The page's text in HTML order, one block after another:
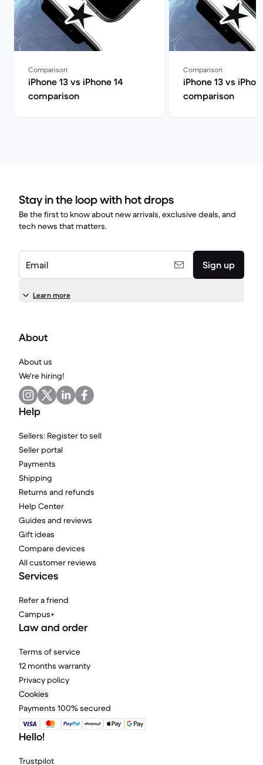
Comparison
iPhone 13 vs iPhone 14
comparison
Comparison
iPhone 13 vs
comparison
Stay in the loop with hot drops
Be the first to know about new arrivals, exclusive deals, and
tech news that matters.
Email Sign up
Learn more
About
About us
We're hiring!
Help
Sellers: Register to sell
Seller portal
Payments
Shipping
Returns and refunds
Help Center
Guides and reviews
Gift ideas
Compare devices
All customer reviews
Services
Refer a friend
Campus+
Law and order
Terms of service
12 months warranty
Privacy policy
Cookies
Payments 100% secured
Hello!
Trustpilot